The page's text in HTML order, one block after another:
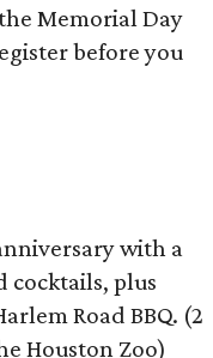
Memorial Day
before you
with a
cocktails, plus
Road BBQ. (2
Houston Zoo)